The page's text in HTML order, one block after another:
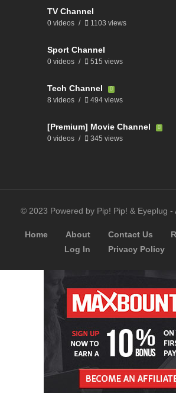
TV Channel
0 videos 1103 views
Sport Channel
0 videos 515 views
Tech Channel
8 videos 494 views
[Premium] Movie Channel
0 videos 345 views
© 2023 Powered by Pip! Pip! & Eyeplug -
Home About Contact Us
Log In
Privacy Policy